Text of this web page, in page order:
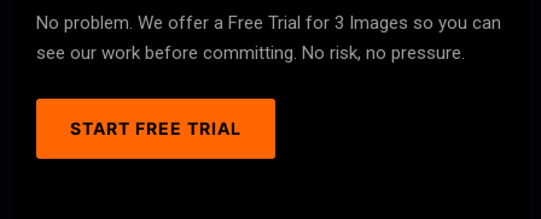
No problem. We offer a Free Trial for 3 Images so you can
see our work before committing. No risk, no pressure.
START FREE TRIAL